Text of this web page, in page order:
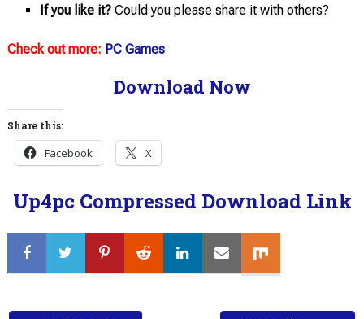
If you like it?Could you please share it with others?
Check out more: PC Games
Download Now
Share this:
Facebook X
Up4pc Compressed Download Link